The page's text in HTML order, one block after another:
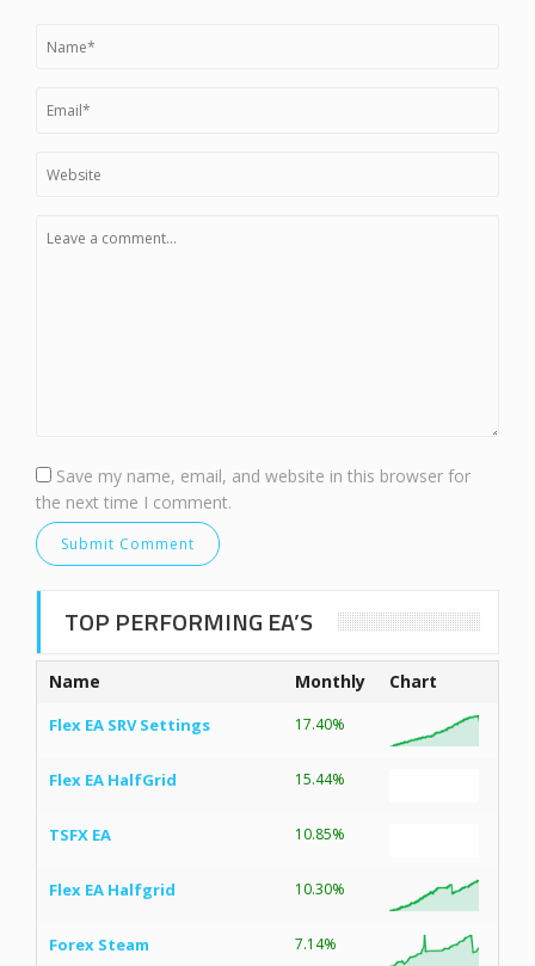
Save my name, email, and website in this browser for
the next time I comment.
TOP PERFORMING EA’S
Name Monthly Chart
Flex EA SRV Settings 17.40%
Flex EA HalfGrid 15.44%
TSFX EA 10.85%
Flex EA Halfgrid 10.30%
Forex Steam 7.14%